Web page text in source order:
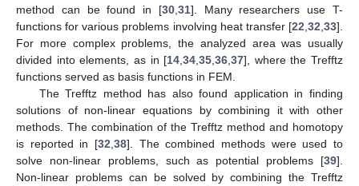
method can be found in [30, 31]. Many researchers use T-
functions for various problems involving heat transfer [22 32 33].
For more complex problems, the analyzed area was usually
divided into elements, as in [14 ,34 ,35 ,36 ,37], where the Trefftz
functions served as basis functions in FEM.
The Trefftz method has also found application in finding
solutions of non-linear equations by combining it with other
methods. The combination of the Trefftz method and homotopy
is reported in [32 38]. The combined methods were used to
solve non-linear problems, such as potential problems [39].
Non-linear problems can be solved by combining the Trefftz